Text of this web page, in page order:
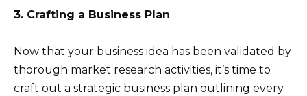
3. Crafting a Business Plan
Now that your business idea has been validated by
thorough market research activities, it’s time to
craft out a strategic business plan outlining every